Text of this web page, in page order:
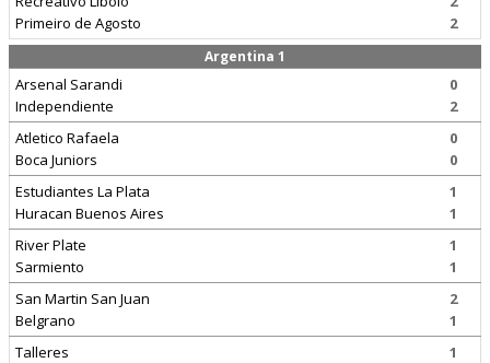
Primeiro de Agosto
2
Argentina 1
Arsenal Sarandi
Independiente
0
2
Atletico Rafaela
Boca Juniors
0
0
Estudiantes La Plata
Huracan Buenos Aires
1
1
River Plate
Sarmiento
1
1
San Martin San Juan
Belgrano
2
1
Talleres
1